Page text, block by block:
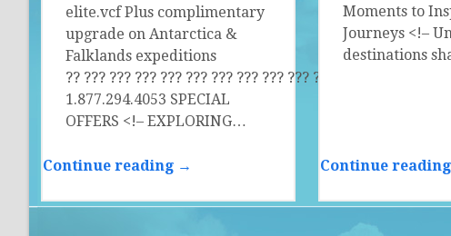
elite.vcf Plus complimentary
upgrade on Antarctica &
Falklands expeditions
?? ?­?? ?­?? ?­?? ?­?? ?­?? ?­?? ?­?? ?­?? ?­?? ?­?? ?­?? ?­?? ?­?? ?­??
1.877.294.4053 SPECIAL
OFFERS <!– EXPLORING…
Continue reading →
Moments to
Journeys <!–
destinations
Continue